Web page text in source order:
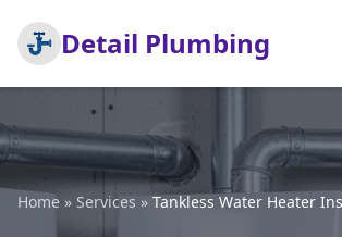
Detail Plumbing
Home » Services » Tankless Water Heater